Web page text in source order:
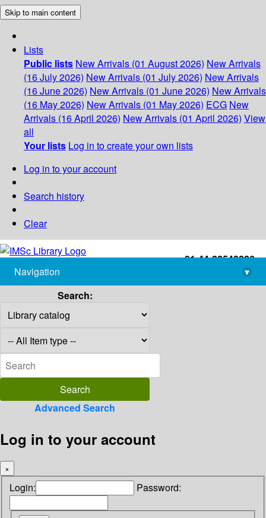
Skip to main content
Lists
Public lists New Arrivals (01 August 2026) New Arrivals
(16 July 2026) New Arrivals (01 July 2026) New Arrivals
(16 June 2026) New Arrivals (01 June 2026) New Arrivals
(16 May 2026) New Arrivals (01 May 2026) ECG New
Arrivals (16 April 2026) New Arrivals (01 April 2026) View
all
Your lists Log in to create your own lists
Log in to your account
Search history
Clear
+91-44-22543226
library@imsc.res.in
Navigation
▾
Search:
Advanced Search
Log in to your account
×
Login: Password: